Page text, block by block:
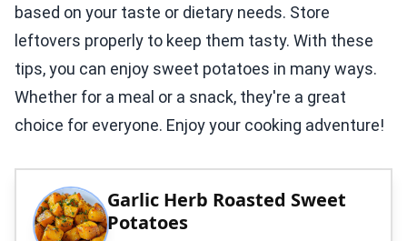
based on your taste or dietary needs. Store
leftovers properly to keep them tasty. With these
tips, you can enjoy sweet potatoes in many ways.
Whether for a meal or a snack, they're a great
choice for everyone. Enjoy your cooking adventure!
Garlic Herb Roasted Sweet
Potatoes